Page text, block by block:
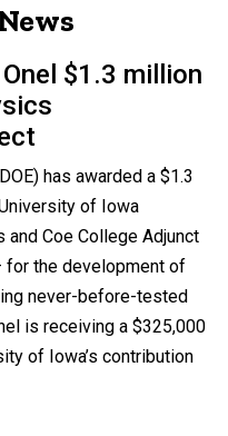
$1.3 million
has awarded a $1.3
of Iowa
and Coe College Adjunct
the development of
never-before-tested
is receiving a $325,000
of Iowa’s contribution